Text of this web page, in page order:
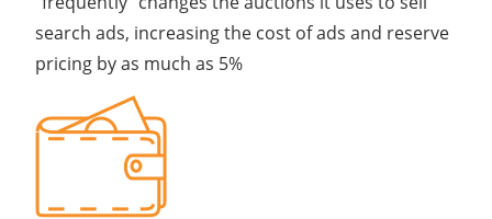
search ads, increasing the cost of ads and reserve
pricing by as much as 5%